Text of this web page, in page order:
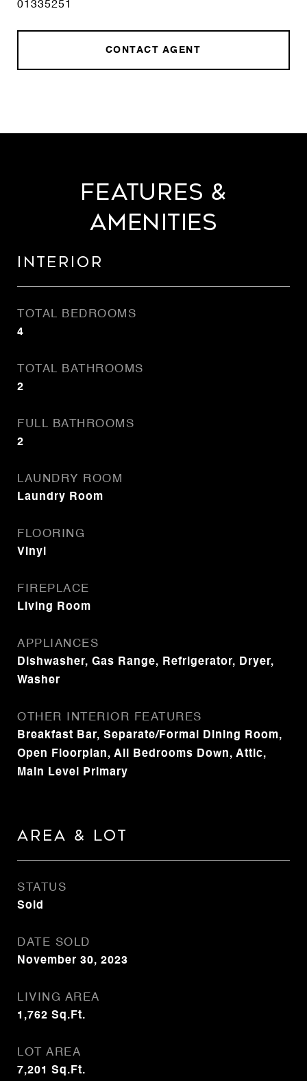
01335251
CONTACT AGENT
Features &
Amenities
Interior
TOTAL BEDROOMS
4
TOTAL BATHROOMS
2
FULL BATHROOMS
2
LAUNDRY ROOM
Laundry Room
FLOORING
Vinyl
FIREPLACE
Living Room
APPLIANCES
Dishwasher, Gas Range, Refrigerator, Dryer,
Washer
OTHER INTERIOR FEATURES
Breakfast Bar, Separate/Formal Dining Room,
Open Floorplan, All Bedrooms Down, Attic,
Main Level Primary
Area & Lot
STATUS
Sold
DATE SOLD
November 30, 2023
LIVING AREA
1,762 Sq.Ft.
LOT AREA
7,201 Sq.Ft.